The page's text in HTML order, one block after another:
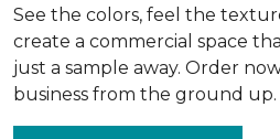
See the colors, feel the
create a commercial space
just a sample away. Order
business from the ground up.